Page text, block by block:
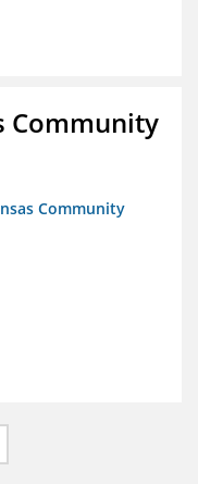
Community
Community